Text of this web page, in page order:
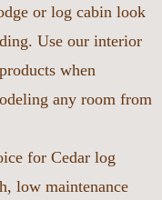
or log cabin look
Use our interior
when
any room from
for Cedar log
low maintenance